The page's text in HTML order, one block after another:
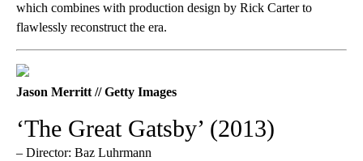
which combines with production design by Rick Carter to
flawlessly reconstruct the era.
Jason Merritt // Getty Images
‘The Great Gatsby’ (2013)
– Director: Baz Luhrmann